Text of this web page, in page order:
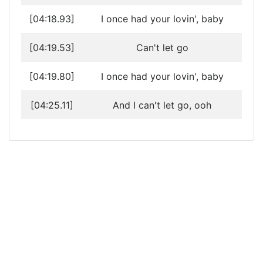
[04:18.93] I once had your lovin', baby
[04:19.53] Can't let go
[04:19.80] I once had your lovin', baby
[04:25.11] And I can't let go, ooh